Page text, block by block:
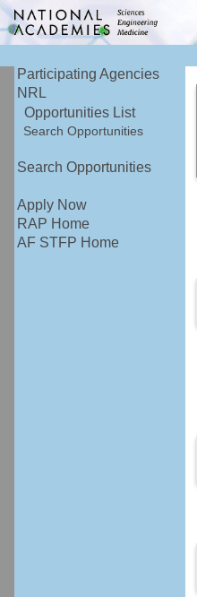
Participating Agencies
NRL
Opportunities List
Search Opportunities
Search Opportunities
Apply Now
RAP Home
AF STFP Home